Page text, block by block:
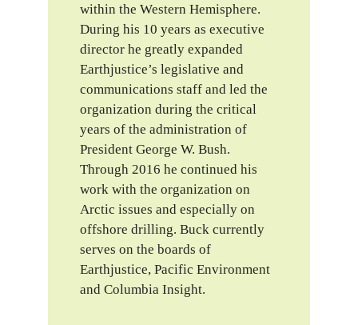
within the Western Hemisphere.
During his 10 years as executive
director he greatly expanded
Earthjustice’s legislative and
communications staff and led the
organization during the critical
years of the administration of
President George W. Bush.
Through 2016 he continued his
work with the organization on
Arctic issues and especially on
offshore drilling. Buck currently
serves on the boards of
Earthjustice, Pacific Environment
and Columbia Insight.